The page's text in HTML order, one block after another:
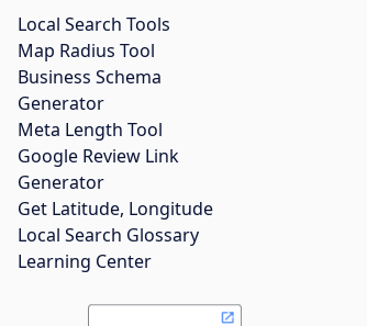
Local Search Tools
Map Radius Tool
Business Schema
Generator
Meta Length Tool
Google Review Link
Generator
Get Latitude, Longitude
Local Search Glossary
Learning Center